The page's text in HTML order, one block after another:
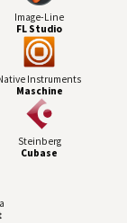
Image-Line
FL Studio
Instruments
Maschine
Steinberg
Cubase